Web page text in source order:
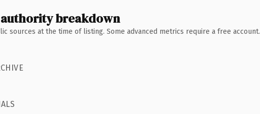
authority breakdown
sources at the time of listing. Some advanced metrics require a free account.